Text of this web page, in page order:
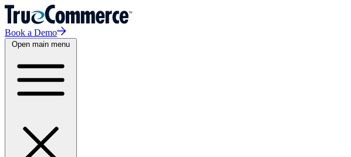
Book a Demo
Open main menu